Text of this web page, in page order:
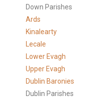
Down Parishes
Ards
Kinalearty
Lecale
Lower Evagh
Upper Evagh
Dublin Baronies
Dublin Parishes